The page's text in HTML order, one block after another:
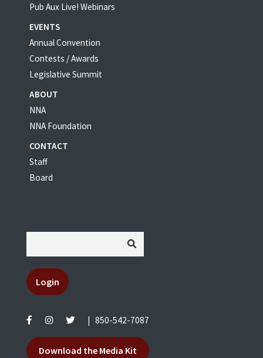
Pub Aux Live! Webinars
EVENTS
Annual Convention
Contests / Awards
Legislative Summit
ABOUT
NNA
NNA Foundation
CONTACT
Staff
Board
Login
| 850-542-7087
Download the Media Kit